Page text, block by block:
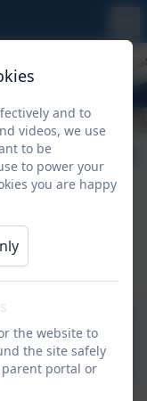
EYFS
and to
videos, we use
to be
to power your
you are happy
the website to
the site safely
parent portal or